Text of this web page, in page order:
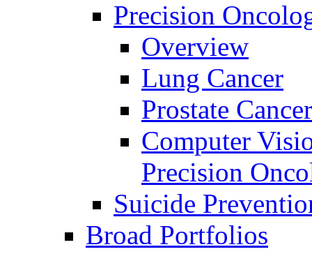
Precision
Overview
Lung Cancer
Prostate Cancer
Computer
Precision
Suicide
Broad Portfolios